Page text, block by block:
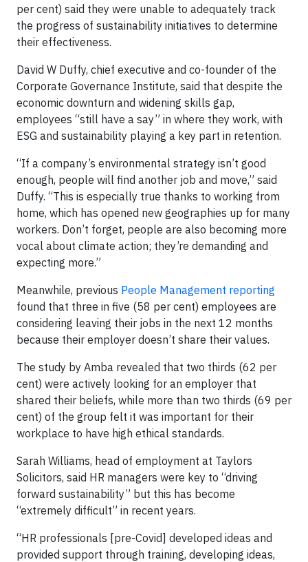
per cent) said they were unable to adequately track
the progress of sustainability initiatives to determine
their effectiveness.
David W Duffy, chief executive and co-founder of the
Corporate Governance Institute, said that despite the
economic downturn and widening skills gap,
employees “still have a say” in where they work, with
ESG and sustainability playing a key part in retention.
“If a company’s environmental strategy isn’t good
enough, people will find another job and move,” said
Duffy. “This is especially true thanks to working from
home, which has opened new geographies up for many
workers. Don’t forget, people are also becoming more
vocal about climate action; they’re demanding and
expecting more.”
Meanwhile, previous People Management reporting
found that three in five (58 per cent) employees are
considering leaving their jobs in the next 12 months
because their employer doesn’t share their values.
The study by Amba revealed that two thirds (62 per
cent) were actively looking for an employer that
shared their beliefs, while more than two thirds (69 per
cent) of the group felt it was important for their
workplace to have high ethical standards.
Sarah Williams, head of employment at Taylors
Solicitors, said HR managers were key to “driving
forward sustainability” but this has become
“extremely difficult” in recent years.
“HR professionals [pre-Covid] developed ideas and
provided support through training, developing ideas,